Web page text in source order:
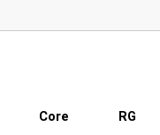
Core RG